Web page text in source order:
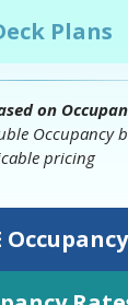
Plans
on
Occupancy
pricing